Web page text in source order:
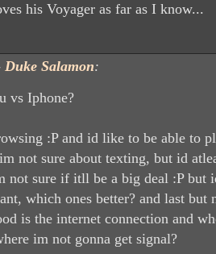
his Voyager as far as I know...
Duke Salamon:
vs Iphone?
:P and id like to be able to
not sure about texting, but id
not sure if itll be a big deal :P but
which ones better? and last but
is the internet connection and
im not gonna get signal?